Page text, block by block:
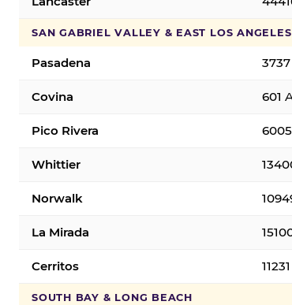
SAN GABRIEL VALLEY & EAST LOS ANGELES
Pasadena
Covina 601
Pico Rivera
Whittier
Norwalk
La Mirada
Cerritos
SOUTH BAY & LONG BEACH